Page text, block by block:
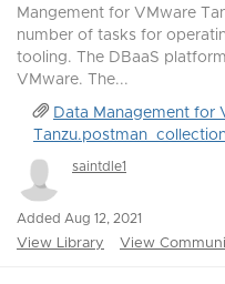
Mangement for VMware
number of tasks for
tooling. The DBaaS
VMware. The...
Data Management for
saintdle1
Added Aug 12, 2021
View Library View